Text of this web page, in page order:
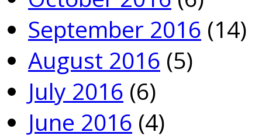
September 2016 (14)
August 2016 (5)
July 2016 (6)
June 2016 (4)